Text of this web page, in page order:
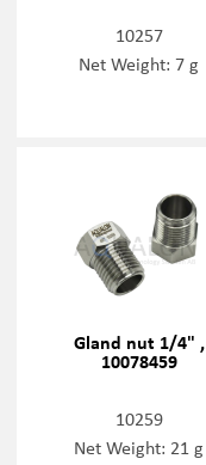
10257
Net Weight: 7 g
Gland nut 1/4" ,
10078459
10259
Net Weight: 21 g